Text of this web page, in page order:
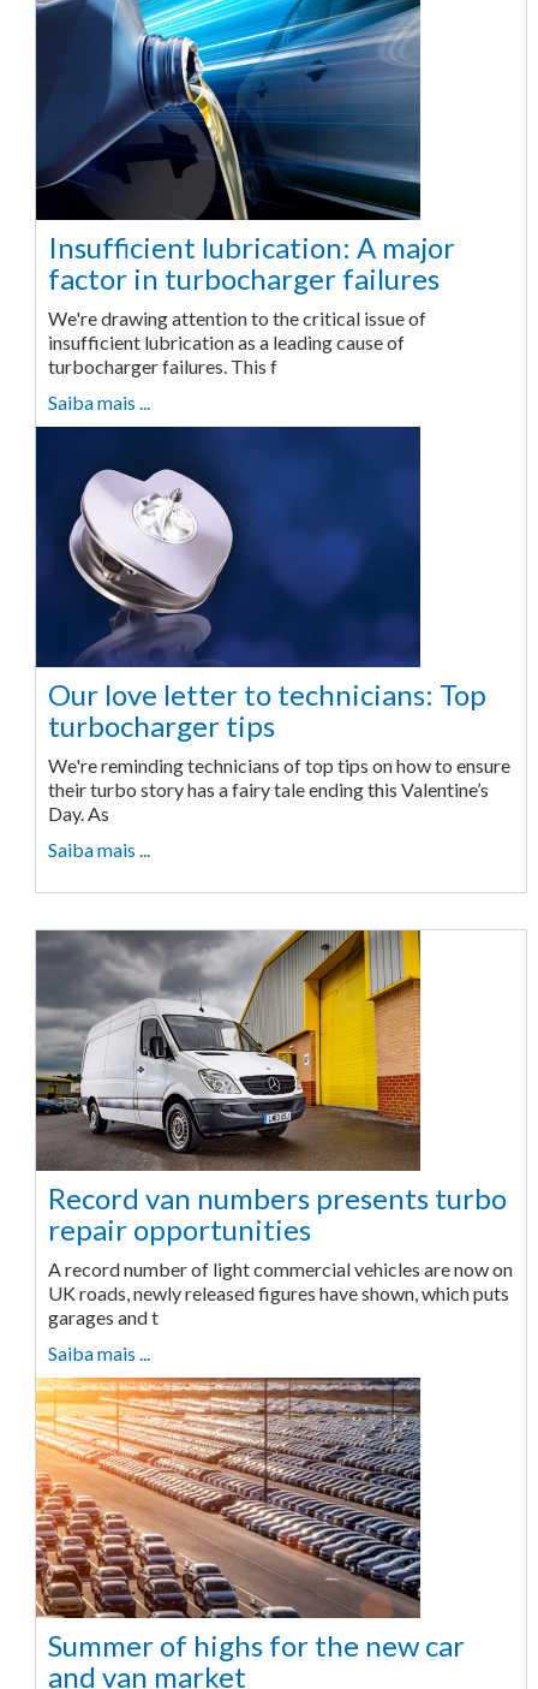
Insufficient lubrication: A major
factor in turbocharger failures
We're drawing attention to the critical issue of
insufficient lubrication as a leading cause of
turbocharger failures. This f
Saiba mais ...
Our love letter to technicians: Top
turbocharger tips
We're reminding technicians of top tips on how to ensure
their turbo story has a fairy tale ending this Valentine’s
Day. As
Saiba mais ...
Record van numbers presents turbo
repair opportunities
A record number of light commercial vehicles are now on
UK roads, newly released figures have shown, which puts
garages and t
Saiba mais ...
Summer of highs for the new car
and van market